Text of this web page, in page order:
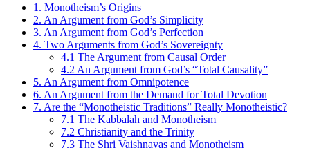
1. Monotheism’s Origins
2. An Argument from God’s Simplicity
3. An Argument from God’s Perfection
4. Two Arguments from God’s Sovereignty
4.1 The Argument from Causal Order
4.2 An Argument from God’s “Total Causality”
5. An Argument from Omnipotence
6. An Argument from the Demand for Total Devotion
7. Are the “Monotheistic Traditions” Really Monotheistic?
7.1 The Kabbalah and Monotheism
7.2 Christianity and the Trinity
7.3 The Shri Vaishnavas and Monotheism